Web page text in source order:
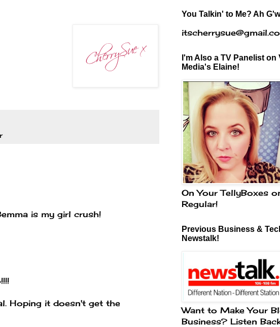
is my girl crush!
Hoping it doesn't get the
You Talkin' to Me? Ah
I'm Also a TV Panelist on
Media's Elaine!
On Your TellyBoxes
Regular!
Previous Business &
Newstalk!
Want to Make Your
Business? Listen